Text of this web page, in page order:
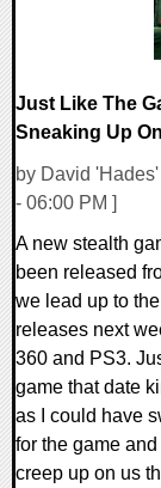
Just Like The
Sneaking Up
by David
- 06:00 PM ]
A new stealth
been released
we lead up to
releases next
360 and PS3.
game that date
as I could have
for the game
creep up on us